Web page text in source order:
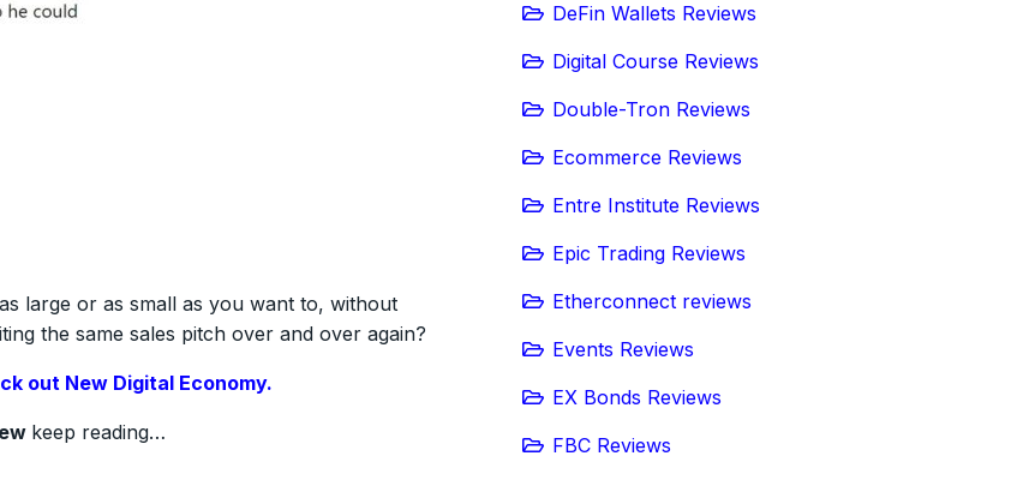
large or as small as you want to, without
the same sales pitch over and over again?
out New Digital Economy.
keep reading…
DeFin Wallets Reviews
Digital Course Reviews
Double-Tron Reviews
Ecommerce Reviews
Entre Institute Reviews
Epic Trading Reviews
Etherconnect reviews
Events Reviews
EX Bonds Reviews
FBC Reviews